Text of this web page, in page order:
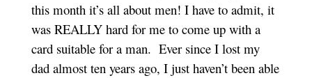
this month it’s all about men! I have to admit, it
was REALLY hard for me to come up with a
card suitable for a man. Ever since I lost my
dad almost ten years ago, I just haven’t been able